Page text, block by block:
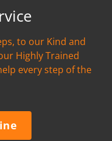
to our Kind and
Highly Trained
every step of the